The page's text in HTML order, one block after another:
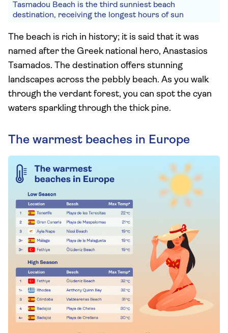
Tasmadou Beach is the third sunniest beach
destination, receiving the longest hours of sun
The beach is rich in history; it is said that it was
named after the Greek national hero, Anastasios
Tsamados. The destination offers stunning
landscapes across the pebbly beach. As you walk
through the verdant forest, you can spot the cyan
waters sparkling through the thick pine.
The warmest beaches in Europe